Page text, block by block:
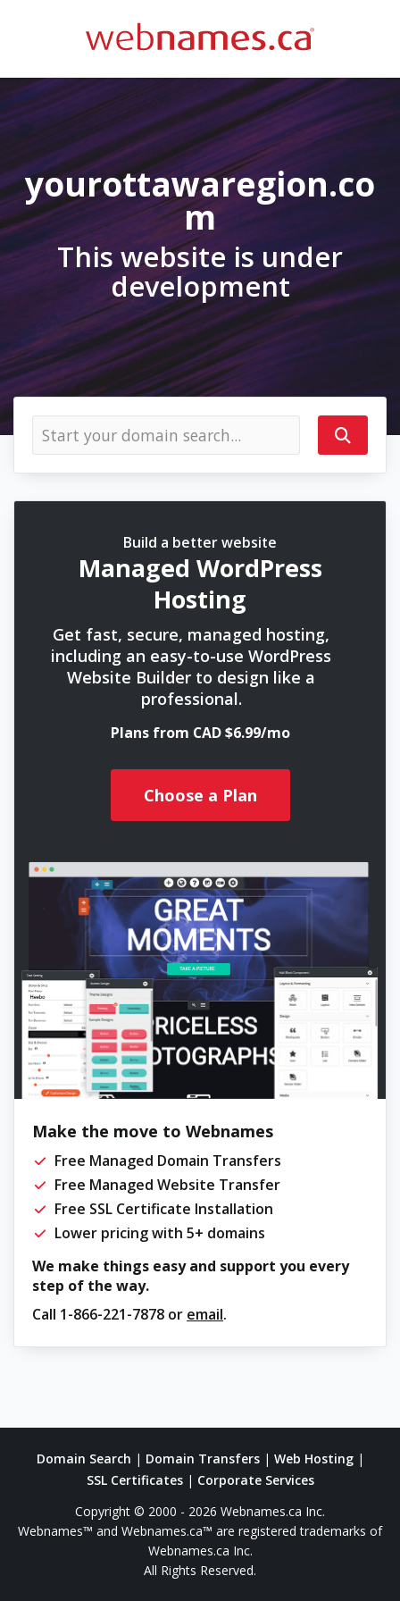
yourottawaregion.co
m
This website is under
development
Build a better website
Managed WordPress
Hosting
Get fast, secure, managed hosting,
including an easy-to-use WordPress
Website Builder to design like a
professional.
Plans from CAD $6.99/mo
Choose a Plan
Make the move to Webnames
Free Managed Domain Transfers
Free Managed Website Transfer
Free SSL Certificate Installation
Lower pricing with 5+ domains
We make things easy and support you every
step of the way.
Call 1-866-221-7878 or email.
Domain Search | Domain Transfers| Web Hosting|
SSL Certificates| Corporate Services
Copyright © 2000 - 2026 Webnames.ca Inc.
Webnames™ and Webnames.ca™ are registered trademarks of
Webnames.ca Inc.
All Rights Reserved.